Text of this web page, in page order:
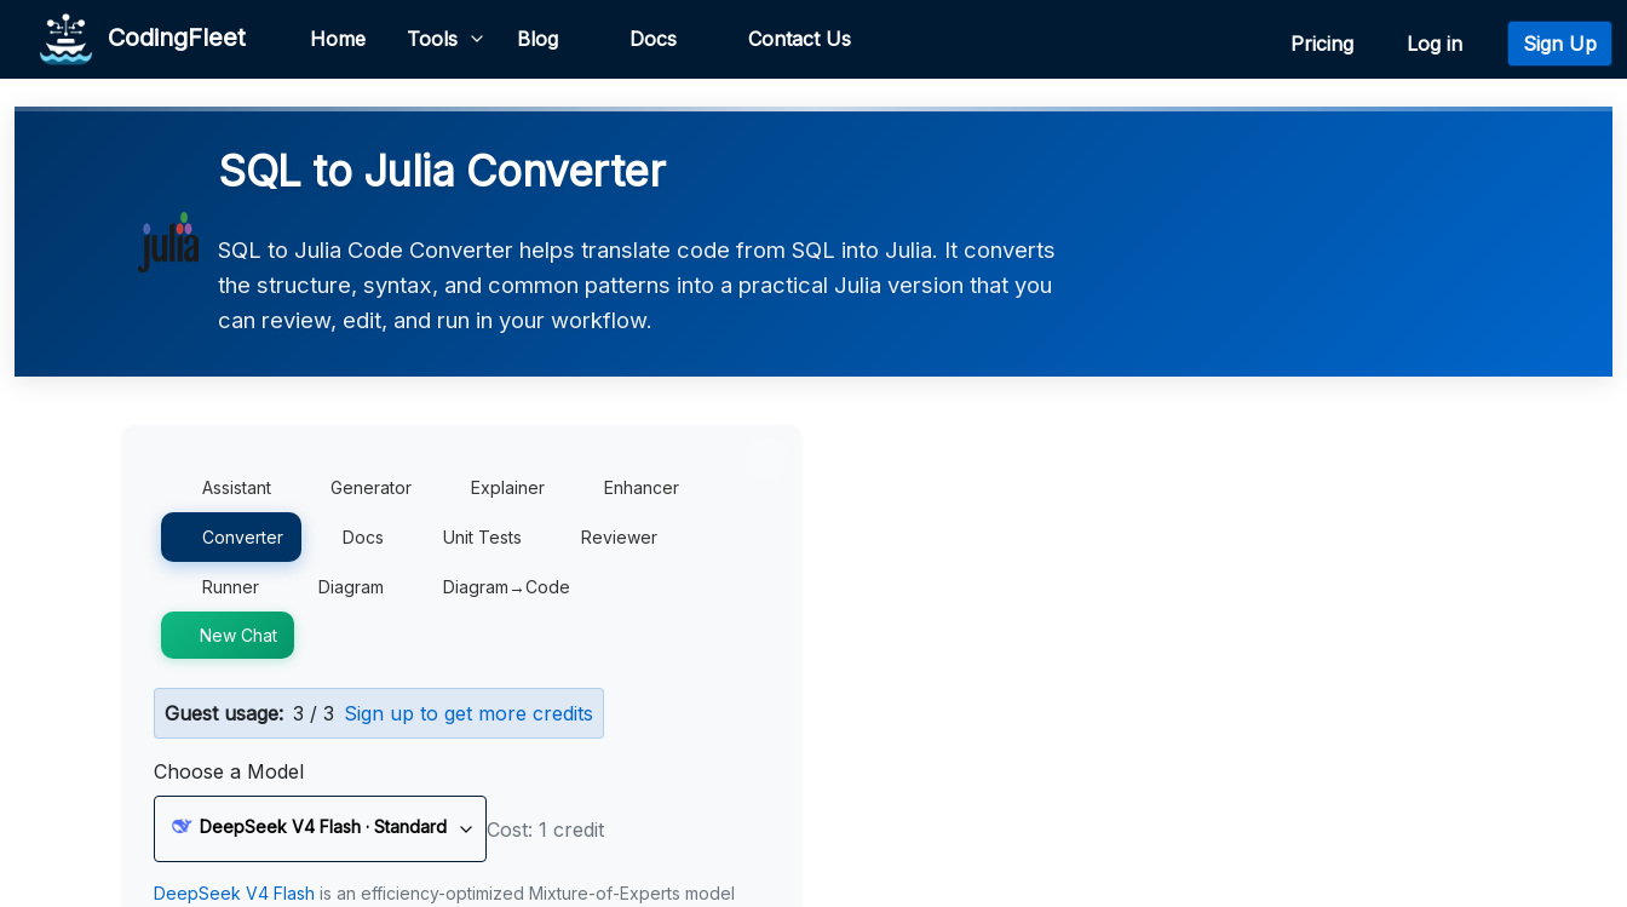
CodingFleet Home Tools Blog Docs Contact Us Pricing Log in Sign Up
SQL to Julia Converter
SQL to Julia Code Converter helps translate code from SQL into Julia. It converts
the structure, syntax, and common patterns into a practical Julia version that you
can review, edit, and run in your workflow.
Assistant Generator Explainer Enhancer
Converter Docs Unit Tests Reviewer
Runner Diagram Diagram→Code
New Chat
Guest usage: 3 / 3 Sign up to get more credits
Choose a Model
DeepSeek V4 Flash · Standard Cost: 1 credit
DeepSeek V4 Flash is an efficiency-optimized Mixture-of-Experts model